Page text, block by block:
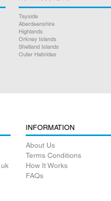
Tayside
Aberdeenshire
Highlands
Orkney Islands
Shetland Islands
Outer Hebrides
INFORMATION
About Us
Terms Conditions
How It Works
FAQs